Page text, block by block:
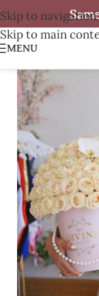
Skip to navigation
Skip to main
MENU